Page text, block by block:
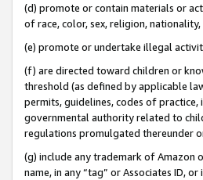
(d) promote or contain materials or
of race, color, sex, religion,
(e) promote or undertake illegal
(f) are directed toward children or
threshold (as defined by applicable
permits, guidelines, codes of
governmental authority related to
regulations promulgated thereunder
(g) include any trademark of Amazon
name, in any “tag” or Associates ID,